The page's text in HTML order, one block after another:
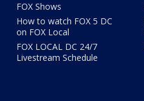
FOX Shows
How to watch FOX 5 DC
on FOX Local
FOX LOCAL DC 24/7
Livestream Schedule